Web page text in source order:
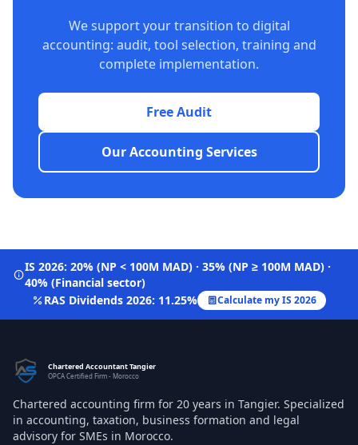
We support your transition to digital
accounting: audit, tool selection, training and
complete implementation.
Free Audit
Our Accounting Services
IS 2026: 20% (NP < 100M MAD) · 35% (NP ≥ 100M MAD) ·
40% (Financial sector)
RAS Dividends 2026: 11.25%
Calculate my IS 2026
Chartered Accountant Tangier
OPCA Certified Firm - Morocco
Chartered accounting firm for 20 years in Tangier. Specialized
in accounting, taxation, business formation and legal
advisory for SMEs in Morocco.